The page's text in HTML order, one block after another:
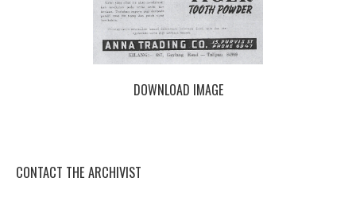
DOWNLOAD IMAGE
CONTACT THE ARCHIVIST